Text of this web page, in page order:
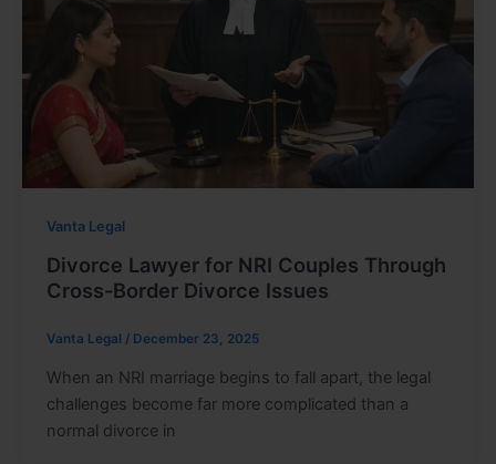
Vanta Legal
Divorce Lawyer for NRI Couples Through
Cross-Border Divorce Issues
Vanta Legal / December 23, 2025
When an NRI marriage begins to fall apart, the legal
challenges become far more complicated than a
normal divorce in